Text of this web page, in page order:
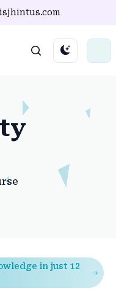
in just 12